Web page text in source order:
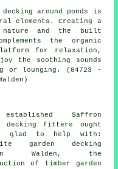
around ponds is
elements. Creating a
nature and the built
the organic
for relaxation,
the soothing sounds
or lounging. (84723 -
Saffron
decking fitters ought
glad to help with:
garden decking
Walden, the
of timber garden